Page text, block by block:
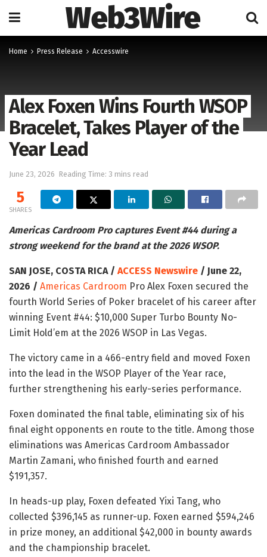
Web3Wire
Home Press Release Accesswire
Alex Foxen Wins Fourth WSOP
Bracelet, Takes Player of the
Year Lead
June 23, 2026 Reading Time: 3 mins read
5
SHARES
Americas Cardroom Pro captures Event #44 during a
strong weekend for the brand at the 2026 WSOP.
SAN JOSE, COSTA RICA / ACCESS Newswire / June 22,
2026 / Americas Cardroom Pro Alex Foxen secured the
fourth World Series of Poker bracelet of his career after
winning Event #44: $10,000 Super Turbo Bounty No-
Limit Hold’em at the 2026 WSOP in Las Vegas.
The victory came in a 466-entry field and moved Foxen
into the lead in the WSOP Player of the Year race,
further strengthening his early-series performance.
Foxen dominated the final table, eliminating six of his
final eight opponents en route to the title. Among those
eliminations was Americas Cardroom Ambassador
Martin Zamani, who finished fourth and earned
$191,357.
In heads-up play, Foxen defeated Yixi Tang, who
collected $396,145 as runner-up. Foxen earned $594,246
in prize money, an additional $42,000 in bounty awards
and the championship bracelet.